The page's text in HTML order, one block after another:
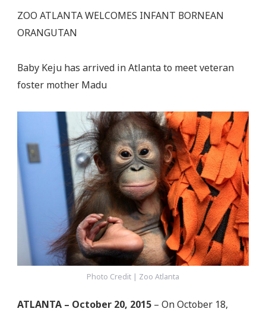
ZOO ATLANTA WELCOMES INFANT BORNEAN
ORANGUTAN
Baby Keju has arrived in Atlanta to meet veteran
foster mother Madu
Photo Credit | Zoo Atlanta
ATLANTA – October 20, 2015 – On October 18,